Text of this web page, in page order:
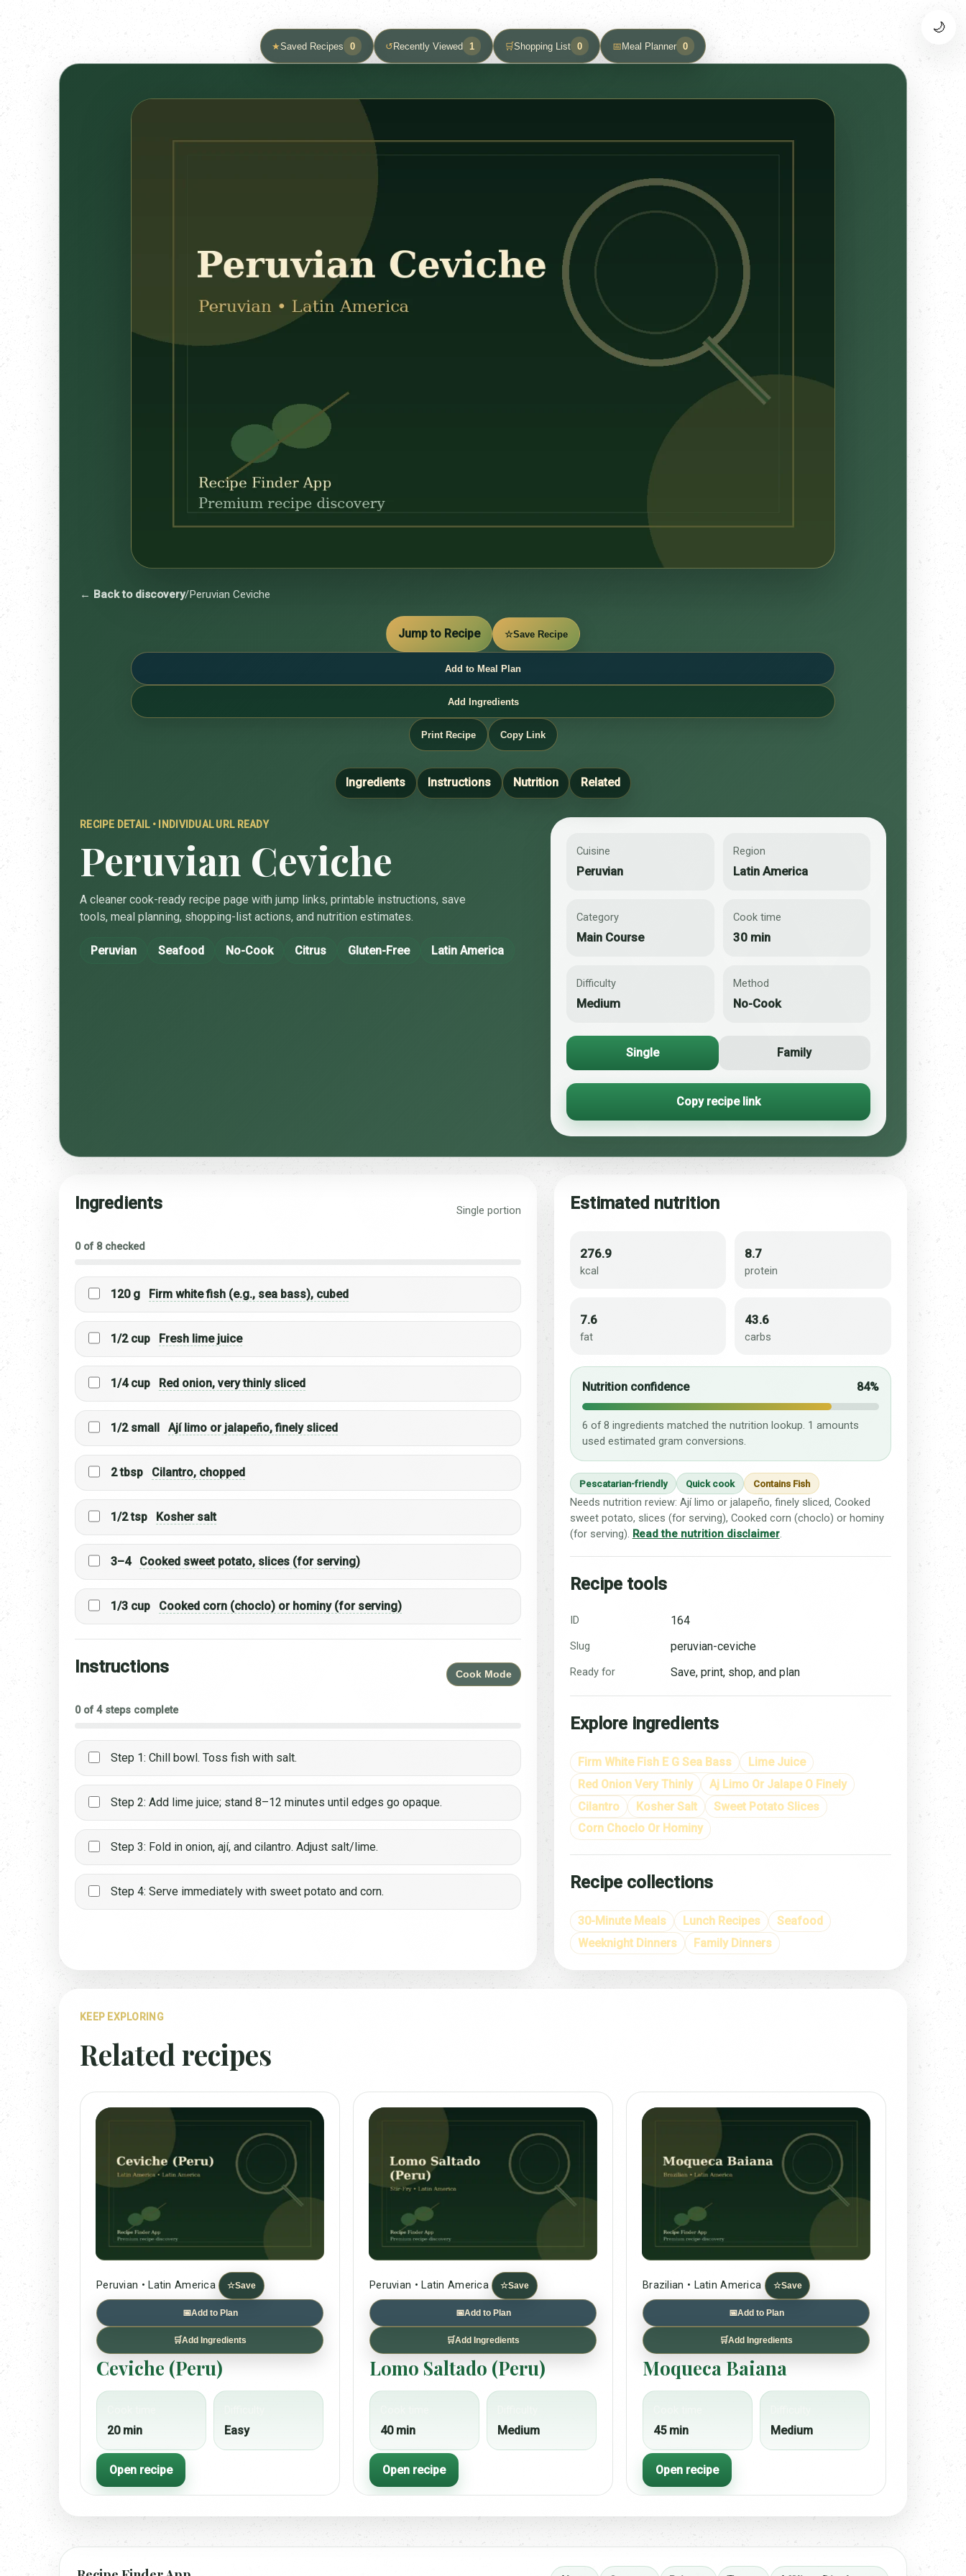
★Saved Recipes 0 ↺Recently Viewed 1 🛒Shopping List 0 📅Meal Planner 0
🌙
← Back to discovery/Peruvian Ceviche
Jump to Recipe ☆Save Recipe
Add to Meal Plan
Add Ingredients
Print Recipe Copy Link
Ingredients Instructions Nutrition Related
RECIPE DETAIL • INDIVIDUAL URL READY
Peruvian Ceviche
A cleaner cook-ready recipe page with jump links, printable instructions, save
tools, meal planning, shopping-list actions, and nutrition estimates.
Peruvian Seafood No-Cook Citrus Gluten-Free Latin America
Cuisine
Peruvian
Region
Latin America
Category
Main Course
Cook time
30 min
Difficulty
Medium
Method
No-Cook
Single Family
Copy recipe link
Ingredients Single portion
0 of 8 checked
120 g Firm white fish (e.g., sea bass), cubed
1/2 cup Fresh lime juice
1/4 cup Red onion, very thinly sliced
1/2 small Ají limo or jalapeño, finely sliced
2 tbsp Cilantro, chopped
1/2 tsp Kosher salt
3–4 Cooked sweet potato, slices (for serving)
1/3 cup Cooked corn (choclo) or hominy (for serving)
Instructions Cook Mode
0 of 4 steps complete
Step 1: Chill bowl. Toss fish with salt.
Step 2: Add lime juice; stand 8–12 minutes until edges go opaque.
Step 3: Fold in onion, ají, and cilantro. Adjust salt/lime.
Step 4: Serve immediately with sweet potato and corn.
Estimated nutrition
276.9
kcal
8.7
protein
7.6
fat
43.6
carbs
Nutrition confidence 84%
6 of 8 ingredients matched the nutrition lookup. 1 amounts
used estimated gram conversions.
Pescatarian-friendly Quick cook Contains Fish
Needs nutrition review: Ají limo or jalapeño, finely sliced, Cooked
sweet potato, slices (for serving), Cooked corn (choclo) or hominy
(for serving). Read the nutrition disclaimer.
Recipe tools
ID 164
Slug peruvian-ceviche
Ready for Save, print, shop, and plan
Explore ingredients
Firm White Fish E G Sea Bass
Lime Juice
Red Onion Very Thinly
Aj Limo Or Jalape O Finely
Cilantro
Kosher Salt
Sweet Potato Slices
Corn Choclo Or Hominy
Recipe collections
30-Minute Meals Lunch Recipes
Seafood
Weeknight Dinners
Family Dinners
KEEP EXPLORING
Related recipes
Peruvian • Latin America ☆Save
📅Add to Plan
🛒Add Ingredients
Ceviche (Peru)
20 min Easy
Open recipe
Peruvian • Latin America ☆Save
📅Add to Plan
🛒Add Ingredients
Lomo Saltado (Peru)
40 min Medium
Open recipe
Brazilian • Latin America ☆Save
📅Add to Plan
🛒Add Ingredients
Moqueca Baiana
45 min Medium
Open recipe